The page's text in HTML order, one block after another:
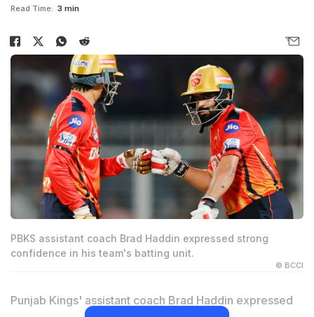
Read Time: 3 min
PBKS assistant coach Brad Haddin expressed strong
confidence in his team's batting unit.
© BCCI
Punjab Kings' assistant coach Brad Haddin expressed